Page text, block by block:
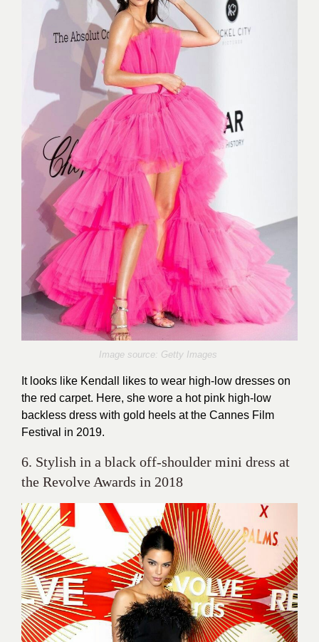
Image source: Getty Images
It looks like Kendall likes to wear high-low dresses on
the red carpet. Here, she wore a hot pink high-low
backless dress with gold heels at the Cannes Film
Festival in 2019.
6. Stylish in a black off-shoulder mini dress at
the Revolve Awards in 2018